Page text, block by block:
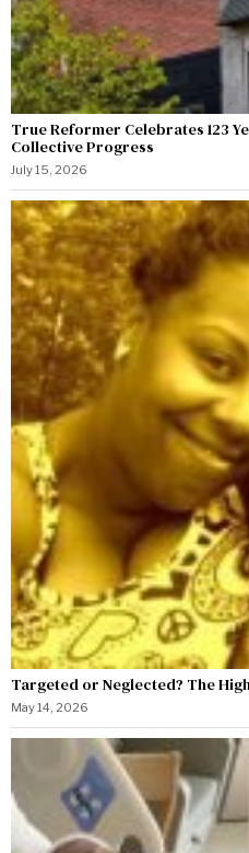
True Reformer Celebrates 123
Collective Progress
July 15, 2026
Targeted or Neglected? The
May 14, 2026